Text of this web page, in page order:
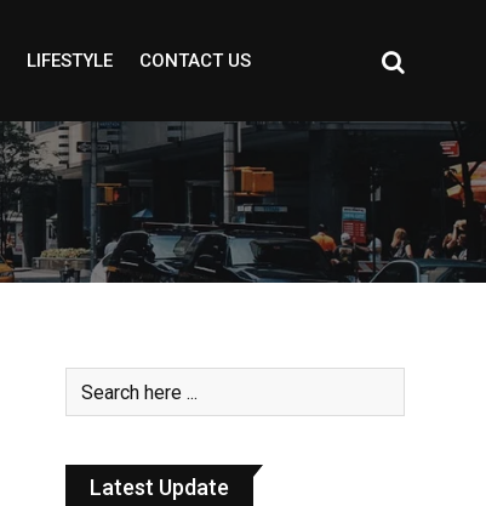
LIFESTYLE CONTACT US
Latest Update